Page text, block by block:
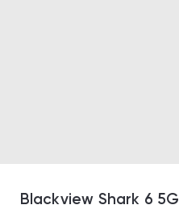
Blackview Shark 6 5G